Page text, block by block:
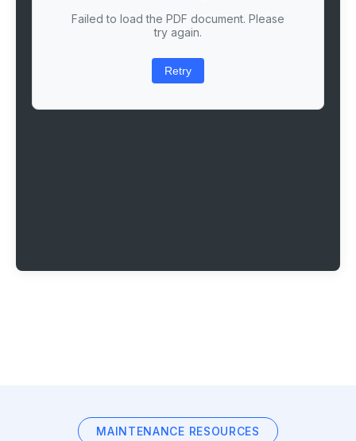
Failed to load the PDF document. Please
try again.
Retry
MAINTENANCE RESOURCES